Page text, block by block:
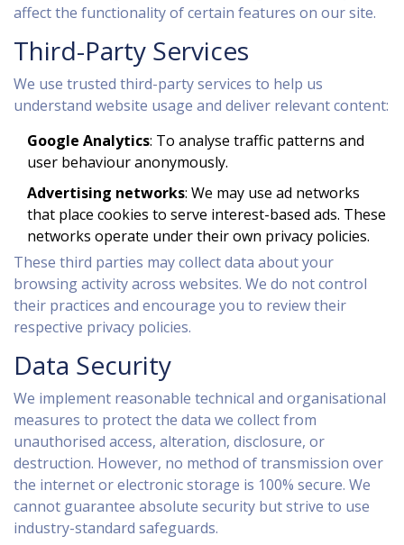
affect the functionality of certain features on our site.
Third-Party Services
We use trusted third-party services to help us
understand website usage and deliver relevant content:
Google Analytics: To analyse traffic patterns and
user behaviour anonymously.
Advertising networks: We may use ad networks
that place cookies to serve interest-based ads. These
networks operate under their own privacy policies.
These third parties may collect data about your
browsing activity across websites. We do not control
their practices and encourage you to review their
respective privacy policies.
Data Security
We implement reasonable technical and organisational
measures to protect the data we collect from
unauthorised access, alteration, disclosure, or
destruction. However, no method of transmission over
the internet or electronic storage is 100% secure. We
cannot guarantee absolute security but strive to use
industry-standard safeguards.